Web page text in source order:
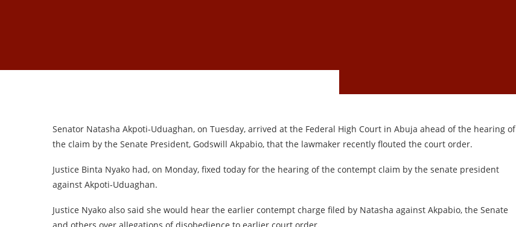
Senator Natasha Akpoti-Uduaghan, on Tuesday, arrived at the Federal High Court in Abuja ahead of the hearing of
the claim by the Senate President, Godswill Akpabio, that the lawmaker recently flouted the court order.
Justice Binta Nyako had, on Monday, fixed today for the hearing of the contempt claim by the senate president
against Akpoti-Uduaghan.
Justice Nyako also said she would hear the earlier contempt charge filed by Natasha against Akpabio, the Senate